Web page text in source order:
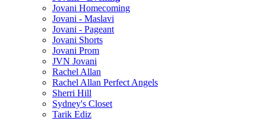
Jovani Homecoming
Jovani - Maslavi
Jovani - Pageant
Jovani Shorts
Jovani Prom
JVN Jovani
Rachel Allan
Rachel Allan Perfect Angels
Sherri Hill
Sydney's Closet
Tarik Ediz